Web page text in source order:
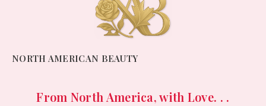
NORTH AMERICAN BEAUTY
From North America, with Love. . .